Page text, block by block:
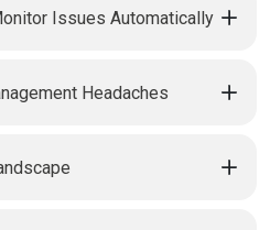
Issues Automatically
Headaches